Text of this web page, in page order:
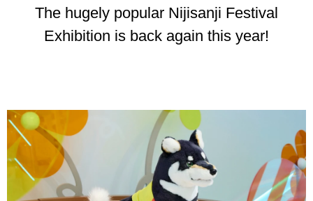
The hugely popular Nijisanji Festival
Exhibition is back again this year!